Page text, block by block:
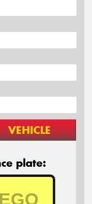
VEHICLE
plate: